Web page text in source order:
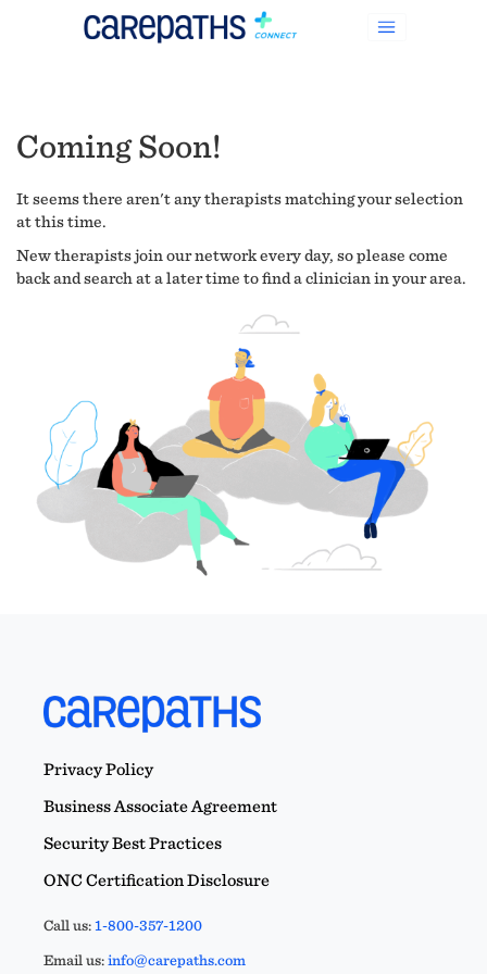
Coming Soon!
It seems there aren't any therapists matching your selection
at this time.
New therapists join our network every day, so please come
back and search at a later time to find a clinician in your area.
Privacy Policy
Business Associate Agreement
Security Best Practices
ONC Certification Disclosure
Call us:1-800-357-1200
Email us:info@carepaths.com